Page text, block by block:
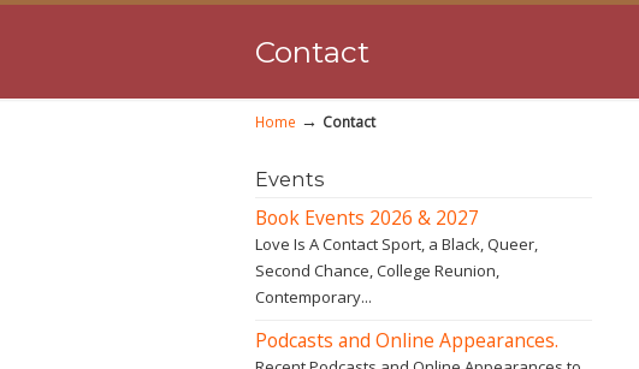
Contact
Home → Contact
Events
Book Events 2026 & 2027
Love Is A Contact Sport, a Black, Queer,
Second Chance, College Reunion,
Contemporary...
Podcasts and Online Appearances.